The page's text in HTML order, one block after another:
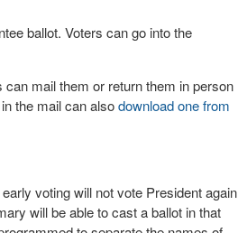
ballot. Voters can go into the
mail them or return them in person
the mail can alsodownload one from
voting will not vote President again
will be able to cast a ballot in that